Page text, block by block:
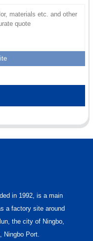
in 1992, is a main
a factory site around
the city of Ningbo,
Ningbo Port.